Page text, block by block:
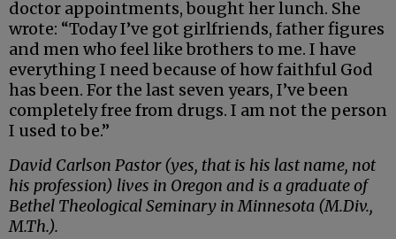
doctor appointments, bought her lunch. She
wrote: “Today I’ve got girlfriends, father figures
and men who feel like brothers to me. I have
everything I need because of how faithful God
has been. For the last seven years, I’ve been
completely free from drugs. I am not the person
I used to be.”
David Carlson Pastor (yes, that is his last name, not
his profession) lives in Oregon and is a graduate of
Bethel Theological Seminary in Minnesota (M.Div.,
M.Th.).